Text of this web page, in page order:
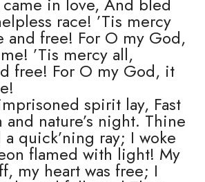
race! ’Tis mercy
and free! For O my God,
’Tis mercy all,
free! For O my God, it
spirit lay, Fast
nature’s night. Thine
quick’ning ray; I woke
flamed with light! My
my heart was free; I